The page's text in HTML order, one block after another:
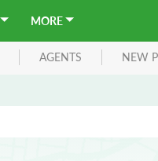
MORE
AGENTS NEW